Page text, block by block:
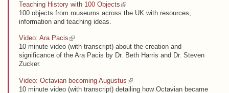
Teaching History with 100 Objects
(link is external)
100 objects from museums across the UK with resources,
information and teaching ideas.
Video: Ara Pacis
(link is external)
10 minute video (with transcript) about the creation and
significance of the Ara Pacis by Dr. Beth Harris and Dr. Steven
Zucker.
Video: Octavian becoming Augustus
(link is external)
10 minute video (with transcript) detailing how Octavian became